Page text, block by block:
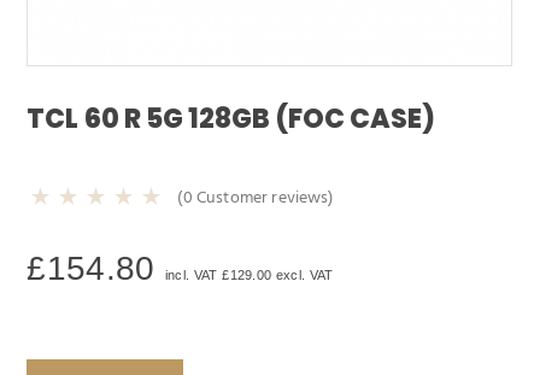
TCL 60 R 5G 128GB (FOC CASE)
(0Customer reviews)
£154.80 incl. VAT£129.00 excl. VAT